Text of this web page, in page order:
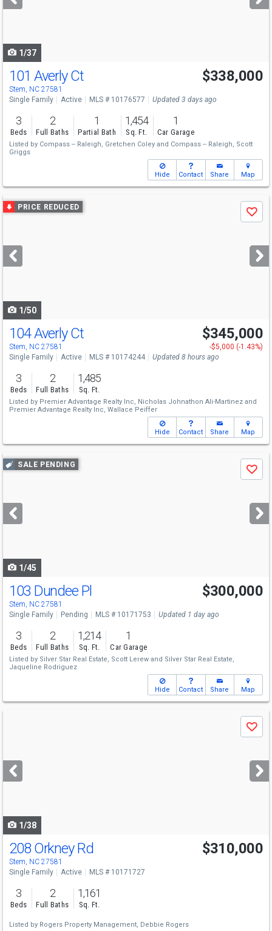
buttons
1/37
101 Averly Ct
Stem, NC 27581
$338,000
Single Family Active MLS # 10176577 Updated 3 days ago
3
Beds
2
Full Baths
1
Partial Bath
1,454
Sq. Ft.
1
Car Garage
Listed by Compass -- Raleigh, Gretchen Coley and Compass -- Raleigh, Scott
Griggs
Hide Contact Share Map
Use
previous
next
buttons
PRICE REDUCED
Save
1/50
Open House
Sun 8/9 12-3
104 Averly Ct
Stem, NC 27581
$345,000
-$5,000 (-1.43%)
Single Family
Active MLS # 10174244 Updated 8 hours ago
3
Beds
2
Full Baths
1,485
Sq. Ft.
Listed by Premier Advantage Realty Inc, Nicholas Johnathon Ali-Martinez and
Premier Advantage Realty Inc, Wallace Peiffer
Hide Contact Share Map
Use
previous
next
buttons
SALE PENDING
Save
1/45
103 Dundee Pl
Stem, NC 27581
$300,000
Single Family Pending MLS # 10171753 Updated 1 day ago
3
Beds
2
Full Baths
1,214
Sq. Ft.
1
Car Garage
Listed by Silver Star Real Estate, Scott Lerew and Silver Star Real Estate,
Jaqueline Rodriguez
Hide Contact Share Map
next
buttons
Save
1/38
208 Orkney Rd
Stem, NC 27581
$310,000
Single Family Active MLS # 10171727
3
Beds
2
Full Baths
1,161
Sq. Ft.
Listed by Rogers Property Management, Debbie Rogers